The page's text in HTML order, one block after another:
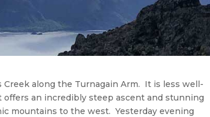
along the Turnagain Arm. It is less well-
an incredibly steep ascent and stunning
mountains to the west. Yesterday evening